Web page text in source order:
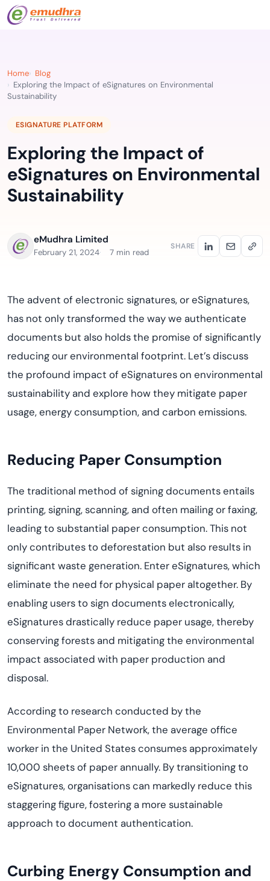
Home
Blog
Exploring the Impact of eSignatures on Environmental
Sustainability
ESIGNATURE PLATFORM
Exploring the Impact of
eSignatures on Environmental
Sustainability
eMudhra Limited
February 21, 2024 7 min read
SHARE
The advent of electronic signatures, or eSignatures,
has not only transformed the way we authenticate
documents but also holds the promise of significantly
reducing our environmental footprint. Let’sdiscuss
the profound impact of eSignatures on environmental
sustainability and explore how they mitigate paper
usage, energy consumption, and carbon emissions.
Reducing Paper Consumption
The traditional method of signing documents entails
printing, signing, scanning, and often mailing or faxing,
leading to substantial paper consumption. This not
only contributes to deforestation but also results in
significant waste generation. Enter eSignatures, which
eliminate the need for physical paper altogether. By
enabling users to sign documents electronically,
eSignatures drastically reduce paper usage, thereby
conserving forests and mitigating the environmental
impact associated with paper production and
disposal.
According to research conducted by the
Environmental Paper Network, the average office
worker in the United States consumes approximately
10,000 sheets of paper annually. By transitioning to
eSignatures,organisationscan markedly reduce this
staggering figure, fostering a more sustainable
approach to document authentication.
Curbing Energy Consumption and